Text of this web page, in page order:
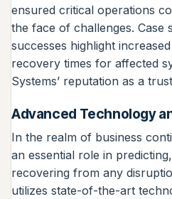
ensured critical operations
the face of challenges. Case
successes highlight
recovery times for affected
Systems’ reputation as a
Advanced Technology
In the realm of business
an essential role in
recovering from any
utilizes state-of-the-art